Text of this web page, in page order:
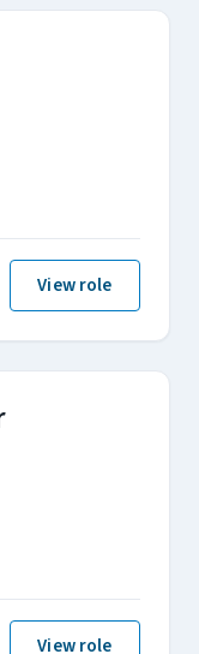
View role
View role